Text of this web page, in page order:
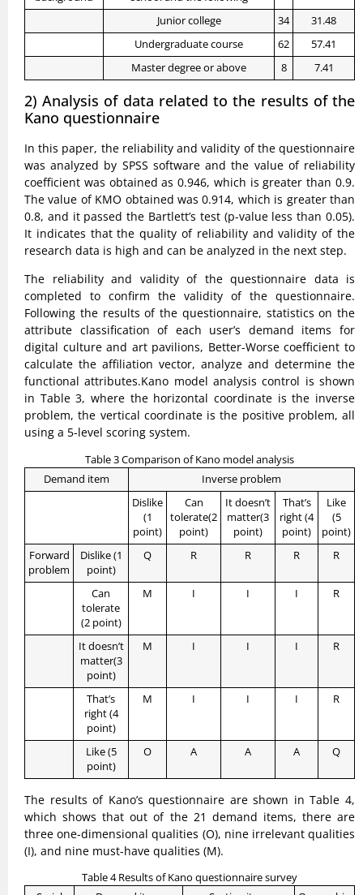
Junior college 34
31.48
Undergraduate course
62
57.41
Master degree or above
8 7.41
2) Analysis of data related to the results of the
Kano questionnaire
In this paper, the reliability and validity of the questionnaire
was analyzed by SPSS software and the value of reliability
coefficient was obtained as 0.946, which is greater than 0.9.
The value of KMO obtained was 0.914, which is greater than
0.8, and it passed the Bartlett’s test (p-value less than 0.05).
It indicates that the quality of reliability and validity of the
research data is high and can be analyzed in the next step.
The reliability and validity of the questionnaire data is
completed to confirm the validity of the questionnaire.
Following the results of the questionnaire, statistics on the
attribute classification of each user’s demand items for
digital culture and art pavilions, Better-Worse coefficient to
calculate the affiliation vector, analyze and determine the
functional attributes.Kano model analysis control is shown
in Table 3, where the horizontal coordinate is the inverse
problem, the vertical coordinate is the positive problem, all
using a 5-level scoring system.
Table 3 Comparison of Kano model analysis
Demand item
Inverse problem
Dislike
(1
point)
Can
tolerate(2
point)
It doesn’t
matter(3
point)
That’s
right (4
point)
Like
(5
point)
Forward
problem
Dislike (1
point)
Q R R R R
Can
tolerate
(2 point)
M I I I R
It doesn’t
matter(3
point)
M I I I R
That’s
right (4
point)
M I I I R
Like (5
point)
O A A A Q
The results of Kano’s questionnaire are shown in Table 4,
which shows that out of the 21 demand items, there are
three one-dimensional qualities (O), nine irrelevant qualities
(I), and nine must-have qualities (M).
Table 4 Results of Kano questionnaire survey